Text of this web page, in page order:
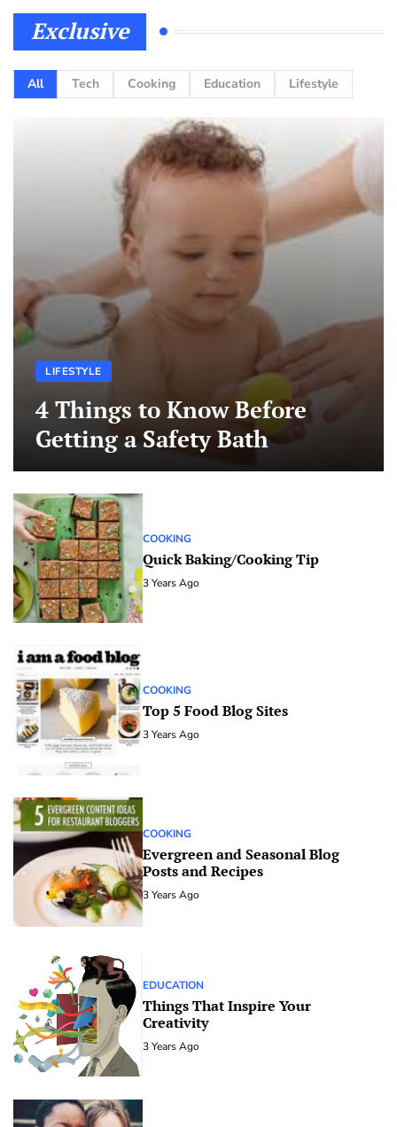
Exclusive
All Tech Cooking Education Lifestyle
LIFESTYLE
4 Things to Know Before
Getting a Safety Bath
COOKING
Quick Baking/Cooking Tip
3 Years Ago
COOKING
Top 5 Food Blog Sites
3 Years Ago
COOKING
Evergreen and Seasonal Blog
Posts and Recipes
3 Years Ago
EDUCATION
Things That Inspire Your
Creativity
3 Years Ago